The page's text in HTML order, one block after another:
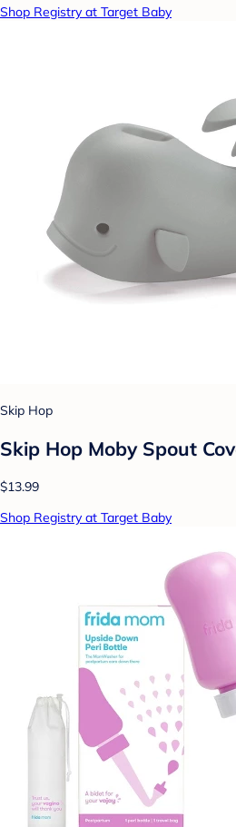
Shop Registry at Target Baby
Skip Hop
Skip Hop Moby Spout
$13.99
Shop Registry at Target Baby